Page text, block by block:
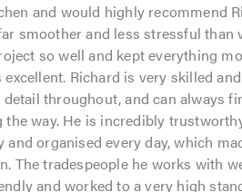
and would highly recommend
smoother and less stressful than
so well and kept everything
Richard is very skilled
throughout, and can always
way. He is incredibly
organised every day, which
The tradespeople he works with
and worked to a very high